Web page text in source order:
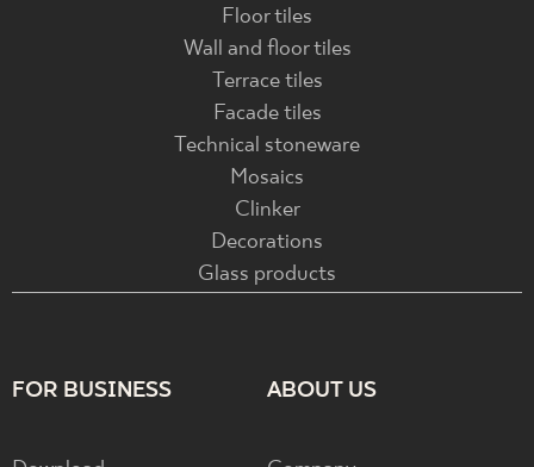
Floor tiles
Wall and floor tiles
Terrace tiles
Facade tiles
Technical stoneware
Mosaics
Clinker
Decorations
Glass products
FOR BUSINESS ABOUT US